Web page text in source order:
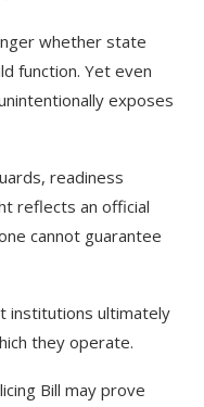
whether state
function. Yet even
exposes
readiness
reflects an official
cannot guarantee
institutions ultimately
they operate.
Bill may prove